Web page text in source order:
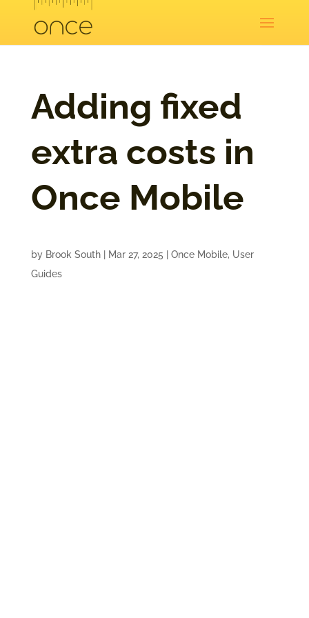
Adding fixed
extra costs in
Once Mobile
by Brook South| Mar 27, 2025 Once Mobile, User
Guides